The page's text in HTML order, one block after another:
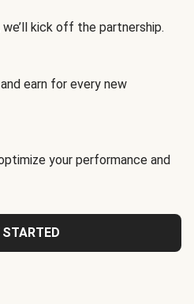
kick off the partnership.
earn for every new
your performance and
STARTED